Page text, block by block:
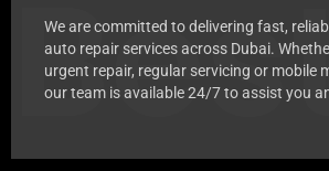
We are committed to delivering fast,
auto repair services across Dubai.
urgent repair, regular servicing or mobile
our team is available 24/7 to assist you